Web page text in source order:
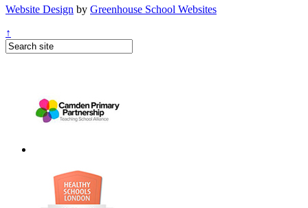
Website Design by Greenhouse School Websites
↑